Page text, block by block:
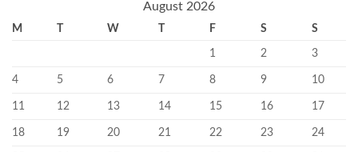
August 2026
M T W T F S S
1 2 3
4 5 6 7 8 9 10
11 12 13 14 15 16 17
18 19 20 21 22 23 24